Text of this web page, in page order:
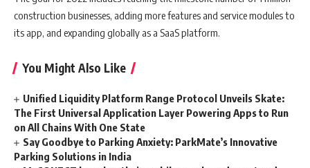
construction businesses, adding more features and service modules to
its app, and expanding globally as a SaaS platform.
You Might Also Like
Unified Liquidity Platform Range Protocol Unveils Skate:
The First Universal Application Layer Powering Apps to Run
on All Chains With One State
Say Goodbye to Parking Anxiety: ParkMate’s Innovative
Parking Solutions in India